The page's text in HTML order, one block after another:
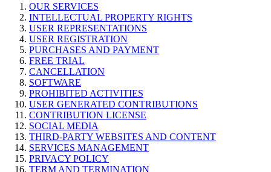
OUR SERVICES
INTELLECTUAL PROPERTY RIGHTS
USER REPRESENTATIONS
USER REGISTRATION
PURCHASES AND PAYMENT
FREE TRIAL
CANCELLATION
SOFTWARE
PROHIBITED ACTIVITIES
USER GENERATED CONTRIBUTIONS
CONTRIBUTION LICENSE
SOCIAL MEDIA
THIRD-PARTY WEBSITES AND CONTENT
SERVICES MANAGEMENT
PRIVACY POLICY
TERM AND TERMINATION